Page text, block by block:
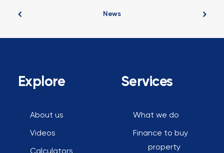
News
Explore
About us
Videos
Services
What we do
Finance to buy
property